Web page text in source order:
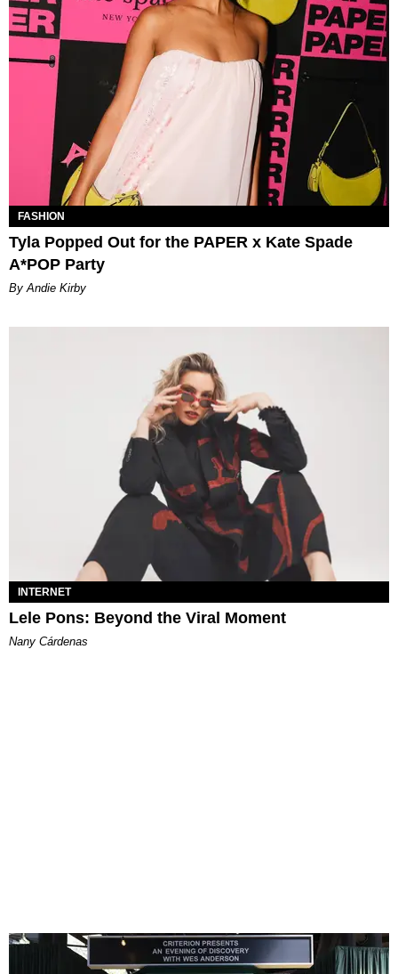
FASHION
Tyla Popped Out for the PAPER x Kate Spade
A*POP Party
By Andie Kirby
INTERNET
Lele Pons: Beyond the Viral Moment
Nany Cárdenas